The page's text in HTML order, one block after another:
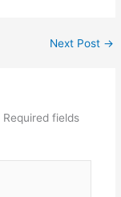
Next Post →
Required fields